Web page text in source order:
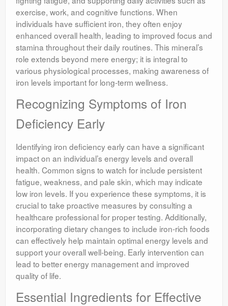
exercise, work, and cognitive functions. When
individuals have sufficient iron, they often enjoy
enhanced overall health, leading to improved focus and
stamina throughout their daily routines. This mineral’s
role extends beyond mere energy; it is integral to
various physiological processes, making awareness of
iron levels important for long-term wellness.
Recognizing Symptoms of Iron
Deficiency Early
Identifying iron deficiency early can have a significant
impact on an individual’s energy levels and overall
health. Common signs to watch for include persistent
fatigue, weakness, and pale skin, which may indicate
low iron levels. If you experience these symptoms, it is
crucial to take proactive measures by consulting a
healthcare professional for proper testing. Additionally,
incorporating dietary changes to include iron-rich foods
can effectively help maintain optimal energy levels and
support your overall well-being. Early intervention can
lead to better energy management and improved
quality of life.
Essential Ingredients for Effective